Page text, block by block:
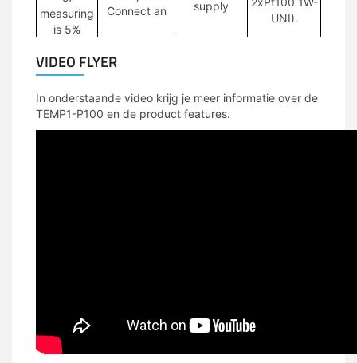
measuring
is 5%
Connect an
supply
UNI).
VIDEO FLYER
In onderstaande video krijg je meer informatie over de
TEMP1-P100 en de product features.